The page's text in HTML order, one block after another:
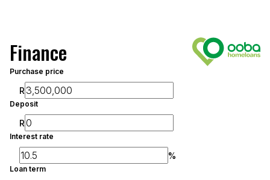
Finance
Purchase price
R
Deposit
R
Interest rate
%
Loan term